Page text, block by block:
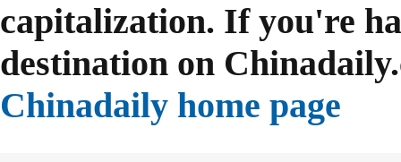
capitalization. If you're
destination on
Chinadaily home page